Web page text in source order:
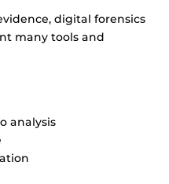
digital forensics
many tools and
analysis